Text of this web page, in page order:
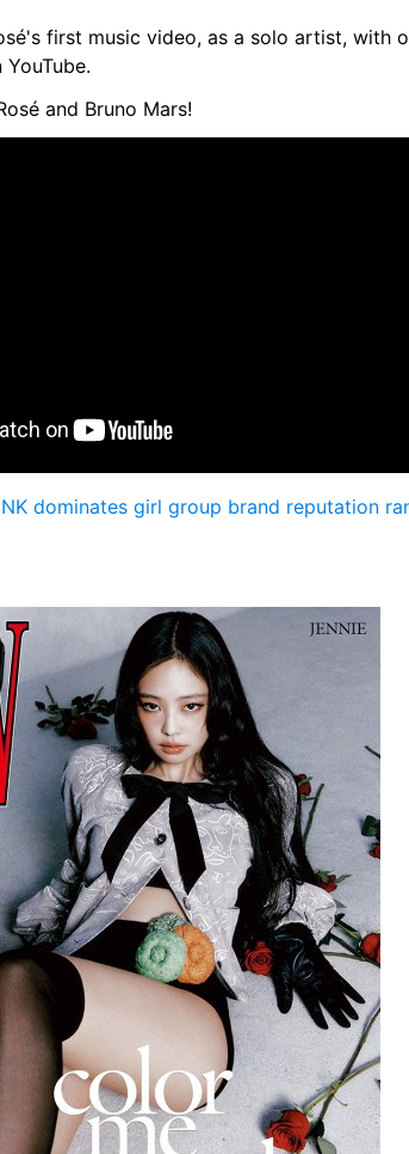
first music video, as a solo artist, with
and Bruno Mars!
dominates girl group brand reputation